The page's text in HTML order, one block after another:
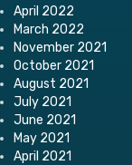
April 2022
March 2022
November 2021
October 2021
August 2021
July 2021
June 2021
May 2021
April 2021